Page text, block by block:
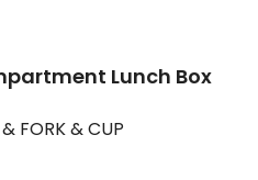
Lunch Box
FORK & CUP